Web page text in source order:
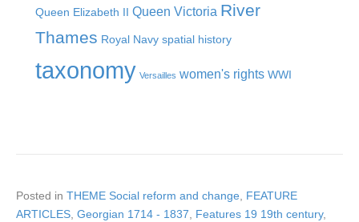
Queen Elizabeth II Queen Victoria River
Thames Royal Navy spatial history
taxonomy Versailles women's rights WWI
Posted in THEME Social reform and change, FEATURE
ARTICLES, Georgian 1714 - 1837, Features 19 19th century,